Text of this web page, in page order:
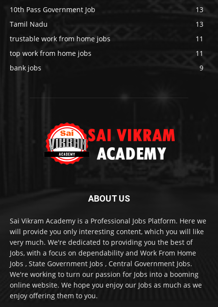
10th Pass Government Job
13
Tamil Nadu
13
trustable work from home jobs
11
top work from home jobs
11
bank jobs
9
ABOUT US
Sai Vikram Academy is a Professional Jobs Platform. Here we
will provide you only interesting content, which you will like
very much. We're dedicated to providing you the best of
Jobs, with a focus on dependability and Work From Home
Jobs , State Government Jobs , Central Government Jobs.
We're working to turn our passion for Jobs into a booming
online website. We hope you enjoy our Jobs as much as we
enjoy offering them to you.